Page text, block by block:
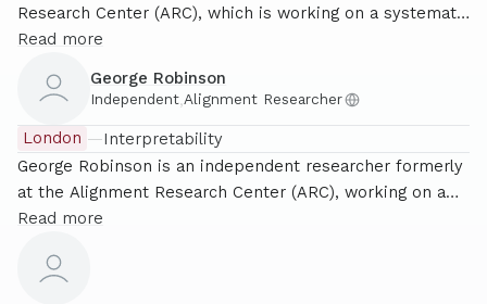
Research Center (ARC), which is working on a systematic
and theoretically grounded approach to mechanistic
where he did research in computational complexity and
pivoting to AI safety research.
Read more
George Robinson
Independent,Alignment Researcher
London —Interpretability
George Robinson is an independent researcher formerly
at the Alignment Research Center (ARC), working on a
systematic and theoretically grounded approach to
research effort in London supporting this agenda.
Read more